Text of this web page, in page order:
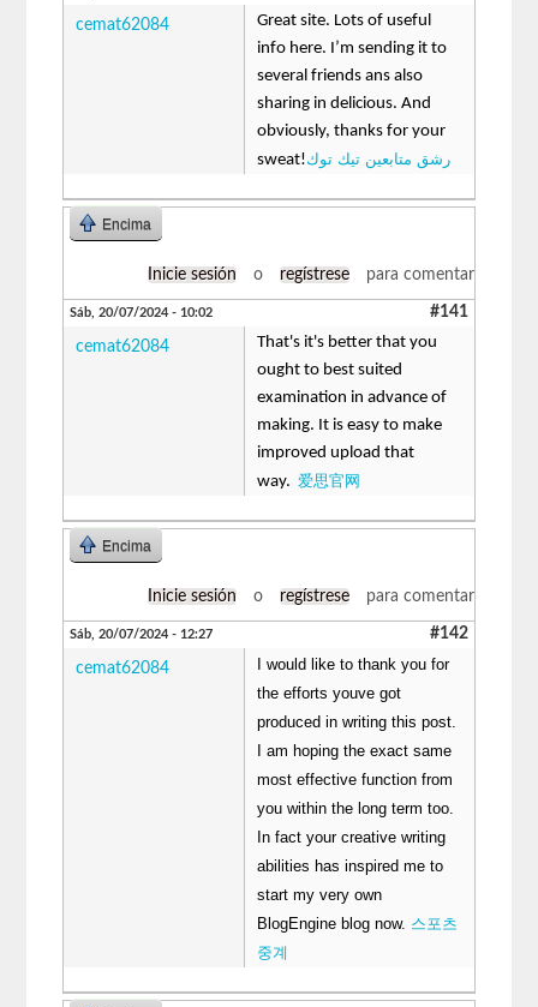
cemat62084
Great site. Lots of useful
info here. I’m sending it to
several friends ans also
sharing in delicious. And
obviously, thanks for your
sweat!رشق متابعين تيك توك
Encima
Inicie sesión o regístrese para comentar
Sáb, 20/07/2024 - 10:02 #141
cemat62084
That's it's better that you
ought to best suited
examination in advance of
making. It is easy to make
improved upload that
way.爱思官网
Encima
Inicie sesión o regístrese para comentar
Sáb, 20/07/2024 - 12:27 #142
cemat62084
I would like to thank you for
the efforts youve got
produced in writing this post.
I am hoping the exact same
most effective function from
you within the long term too.
In fact your creative writing
abilities has inspired me to
start my very own
BlogEngine blog now. 스포츠
중계